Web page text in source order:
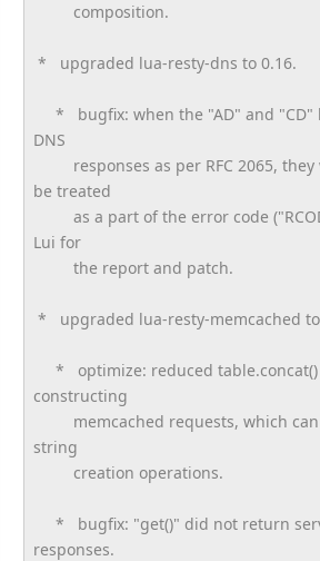
composition.
* upgraded lua-resty-dns to 0.16.
* bugfix: when the "AD" and "CD"
DNS
responses as per RFC 2065, they
be treated
as a part of the error code
Lui for
the report and patch.
* upgraded lua-resty-memcached to
* optimize: reduced table.concat()
constructing
memcached requests, which can
string
creation operations.
* bugfix: "get()" did not return
responses.